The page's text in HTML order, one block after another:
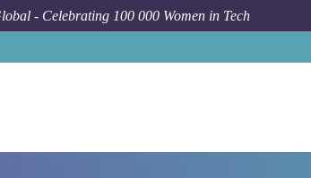
- Celebrating 100 000 Women in Tech